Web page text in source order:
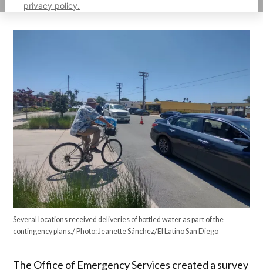
privacy policy.
Several locations received deliveries of bottled water as part of the
contingency plans./ Photo: Jeanette Sánchez/El Latino San Diego
The Office of Emergency Services created a survey